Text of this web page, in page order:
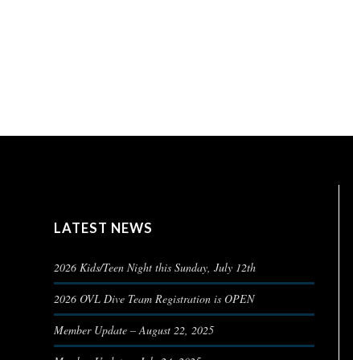
LATEST NEWS
2026 Kids/Teen Night this Sunday, July 12th
2026 OVL Dive Team Registration is OPEN
Member Update – August 22, 2025